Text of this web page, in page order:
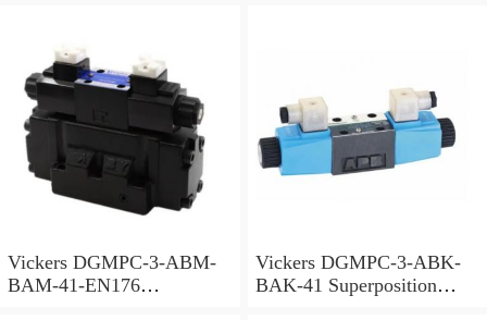
Vickers DGMPC-3-ABM-
BAM-41-EN176
Vickers DGMPC-3-ABK-
BAK-41 Superposition